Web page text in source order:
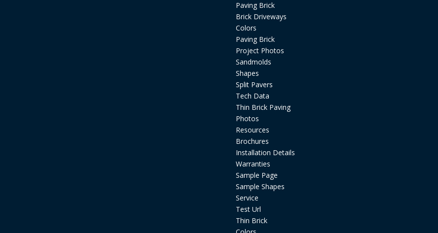
Paving Brick
Brick Driveways
Colors
Paving Brick
Project Photos
Sandmolds
Shapes
Split Pavers
Tech Data
Thin Brick Paving
Photos
Resources
Brochures
Installation Details
Warranties
Sample Page
Sample Shapes
Service
Test Url
Thin Brick